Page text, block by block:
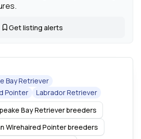
Get listing alerts
Bay Retriever
Pointer
Labrador Retriever
Bay Retriever breeders
Wirehaired Pointer breeders